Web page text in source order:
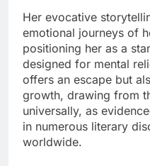
Her evocative
emotional journeys of
positioning her as a
designed for mental
offers an escape but
growth, drawing from
universally, as
in numerous literary
worldwide.